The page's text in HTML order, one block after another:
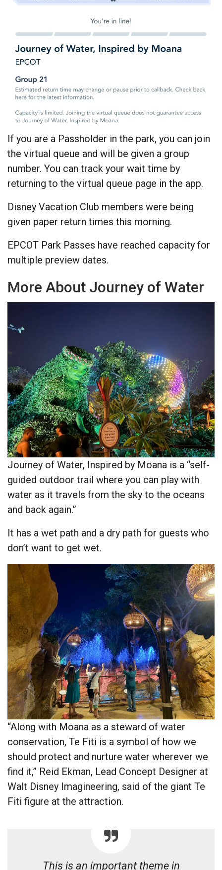
If you are a Passholder in the park, you can join
the virtual queue and will be given a group
number. You can track your wait time by
returning to the virtual queue page in the app.
Disney Vacation Club members were being
given paper return times this morning.
EPCOT Park Passes have reached capacity for
multiple preview dates.
More About Journey of Water
Journey of Water, Inspired by Moana is a “self-
guided outdoor trail where you can play with
water as it travels from the sky to the oceans
and back again.”
It has a wet path and a dry path for guests who
don’t want to get wet.
“Along with Moana as a steward of water
conservation, Te Fiti is a symbol of how we
should protect and nurture water wherever we
find it,” Reid Ekman, Lead Concept Designer at
Walt Disney Imagineering, said of the giant Te
Fiti figure at the attraction.
This is an important theme in